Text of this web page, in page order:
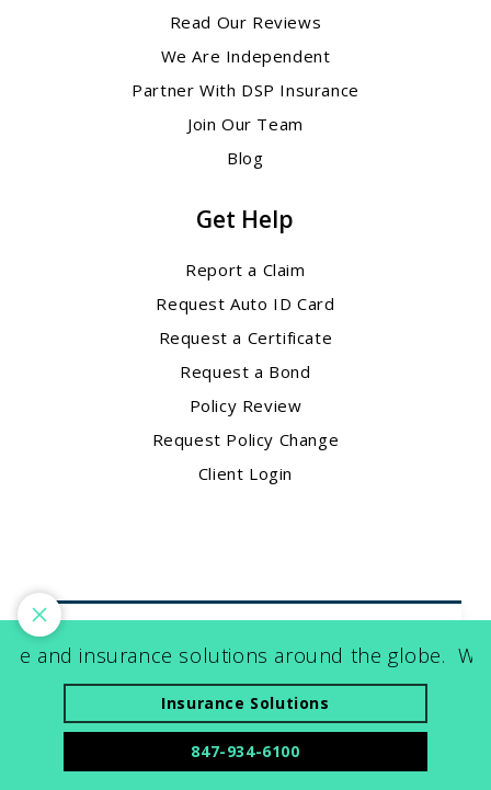
Read Our Reviews
We Are Independent
Partner With DSP Insurance
Join Our Team
Blog
Get Help
Report a Claim
Request Auto ID Card
Request a Certificate
Request a Bond
Policy Review
Request Policy Change
Client Login
Contact Us
1900 E. Golf Road
Suite 225
Schaumburg, IL 60173
insurance solutions around the globe.
Insurance Solutions
847-934-6100